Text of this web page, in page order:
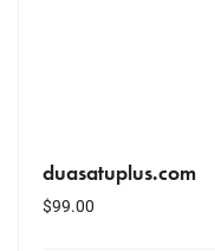
duasatuplus.com
$99.00